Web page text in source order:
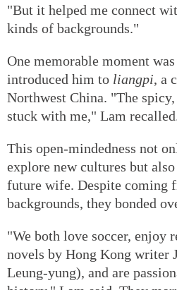
"But it helped me connect
kinds of backgrounds."
One memorable moment
introduced him to liangpi, a
Northwest China. "The
stuck with me," Lam
This open-mindedness not
explore new cultures but
future wife. Despite coming
backgrounds, they bonded
"We both love soccer, enjoy
novels by Hong Kong writer
Leung-yung), and are